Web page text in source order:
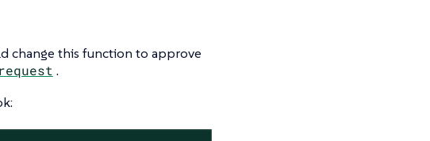
change this function to approve
.